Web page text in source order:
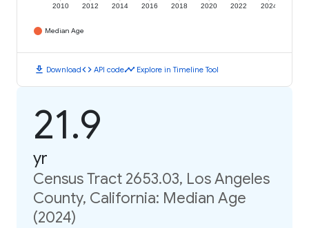
2010 2012 2014 2016 2018 2020 2022 2024
Median Age
download Downloadcode API codetimeline Explore in Timeline Tool
21.9
yr
Census Tract 2653.03, Los Angeles
County, California: Median Age
(2024)